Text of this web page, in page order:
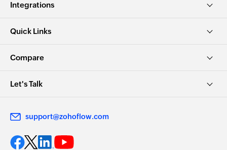
Integrations
Quick Links
Compare
Let's Talk
support@zohoflow.com